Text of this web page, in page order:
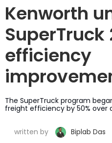
Kenworth
SuperTruck
efficiency
The SuperTruck program
freight efficiency by 50% over
written by Biplab Das